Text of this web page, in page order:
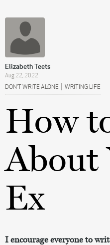
Elizabeth Teets
Aug 22, 2022
DON’T WRITE ALONE | WRITING LIFE
How
About
Ex
I encourage everyone to